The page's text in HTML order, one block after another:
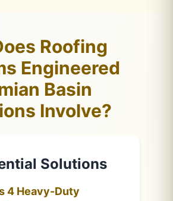
Roofing
Engineered
Basin
Involve?
Solutions
4 Heavy-Duty